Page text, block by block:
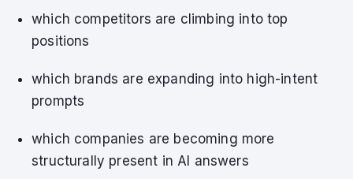
which competitors are climbing into top
positions
which brands are expanding into high-intent
prompts
which companies are becoming more
structurally present in AI answers